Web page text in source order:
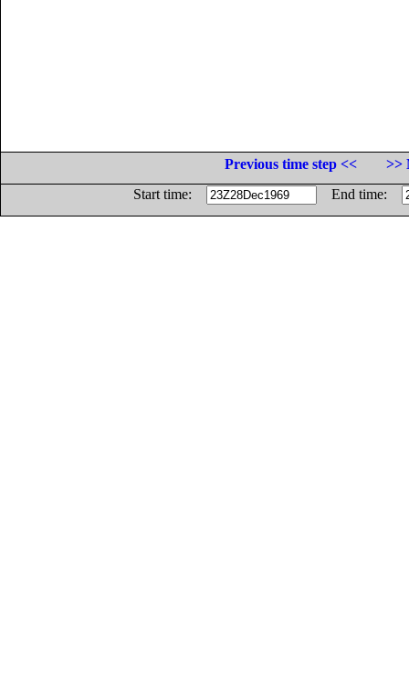
Previous time step <<
>>
Start time:
End time: